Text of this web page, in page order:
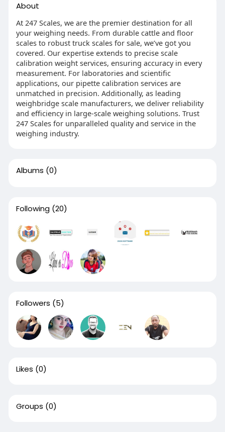
About
At 247 Scales, we are the premier destination for all
your weighing needs. From durable cattle and floor
scales to robust truck scales for sale, we’ve got you
covered. Our expertise extends to precise scale
calibration weight services, ensuring accuracy in every
measurement. For laboratories and scientific
applications, our pipette calibration services are
unmatched in precision. Additionally, as leading
weighbridge scale manufacturers, we deliver reliability
and efficiency in large-scale weighing solutions. Trust
247 Scales for unparalleled quality and service in the
weighing industry.
Albums (0)
Following (20)
Followers (5)
Likes (0)
Groups (0)